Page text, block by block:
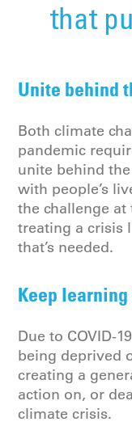
that
Unite behind
Both climate
pandemic
unite behind
with people’s
the challenge
treating a crisis
that’s needed.
Keep
Due to COVID-
being deprived
creating a
action on, or
climate crisis.